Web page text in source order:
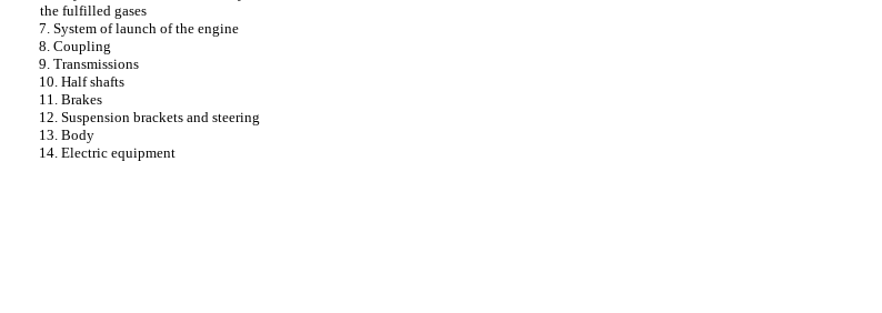
the fulfilled gases
7. System of launch of the engine
8. Coupling
9. Transmissions
10. Half shafts
11. Brakes
12. Suspension brackets and steering
13. Body
14. Electric equipment